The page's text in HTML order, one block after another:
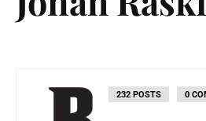
232 POSTS 0